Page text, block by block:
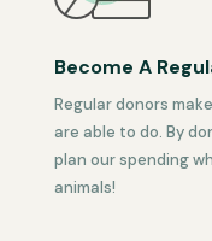
Become A
Regular donors
are able to do. By
plan our spending
animals!